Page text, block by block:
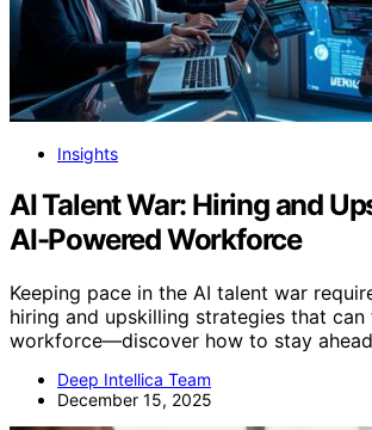
Insights
AI Talent War: Hiring and
AI-Powered Workforce
Keeping pace in the AI talent war
hiring and upskilling strategies that
workforce—discover how to stay
Deep Intellica Team
December 15, 2025